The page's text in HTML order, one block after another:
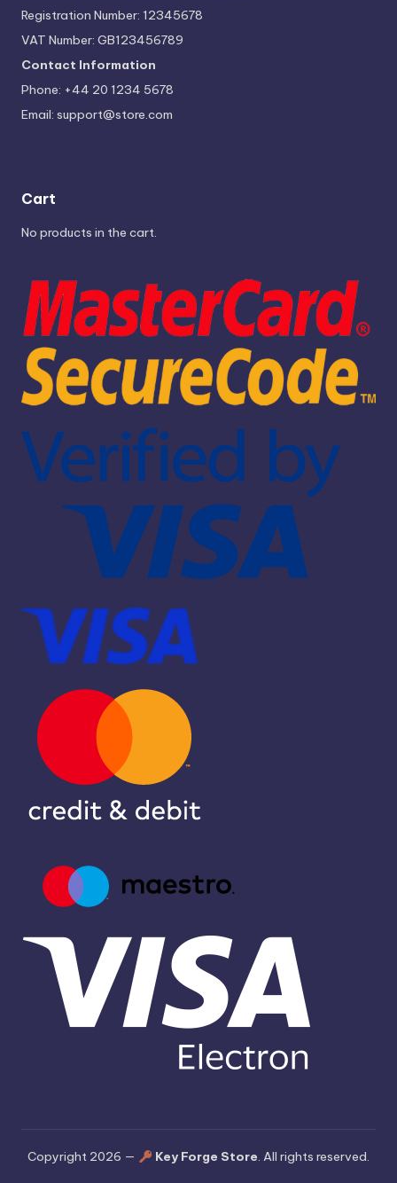
Registration Number: 12345678
VAT Number: GB123456789
Contact Information
Phone: +44 20 1234 5678
Email: support@store.com
Cart
No products in the cart.
Copyright 2026 — Key Forge Store. All rights reserved.